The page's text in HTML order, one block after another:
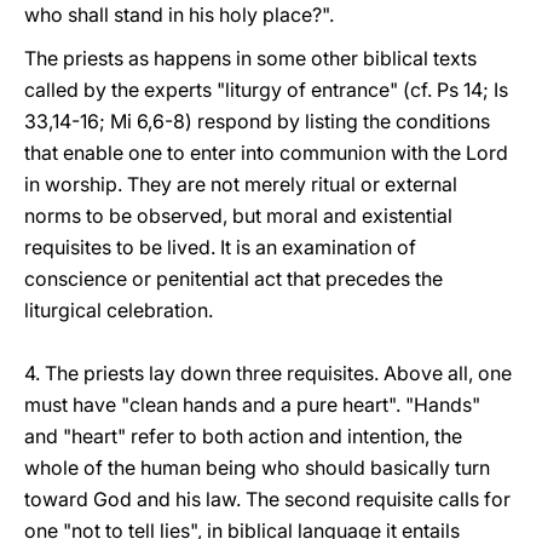
who shall stand in his holy place?".
The priests as happens in some other biblical texts
called by the experts "liturgy of entrance" (cf. Ps 14; Is
33,14-16; Mi 6,6-8) respond by listing the conditions
that enable one to enter into communion with the Lord
in worship. They are not merely ritual or external
norms to be observed, but moral and existential
requisites to be lived. It is an examination of
conscience or penitential act that precedes the
liturgical celebration.
4. The priests lay down three requisites. Above all, one
must have "clean hands and a pure heart". "Hands"
and "heart" refer to both action and intention, the
whole of the human being who should basically turn
toward God and his law. The second requisite calls for
one "not to tell lies", in biblical language it entails